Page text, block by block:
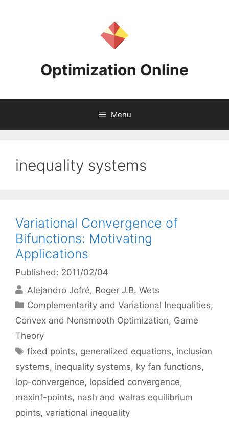
Optimization Online
Menu
inequality systems
Variational Convergence of
Bifunctions: Motivating
Applications
Published: 2011/02/04
Alejandro Jofré Roger J.B. Wets
Categories
Complementarity and Variational Inequalities,
Convex and Nonsmooth Optimization, Game
Theory
Tags
fixed points, generalized equations, inclusion
systems, inequality systems, ky fan functions,
lop-convergence, lopsided convergence,
maxinf-points, nash and walras equilibrium
points, variational inequality